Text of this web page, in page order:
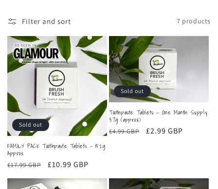
i
o
n
Filter and sort 7 products
Sold out
FAMILY PACK Toothpaste Tablets - 152g
Approx
Regular
£17.99 GBP
Sale
£10.99 GBP
Sold out
Toothpaste Tablets - One Month Supply
37g (approx)
Regular
£4.99 GBP
Sale
£2.99 GBP